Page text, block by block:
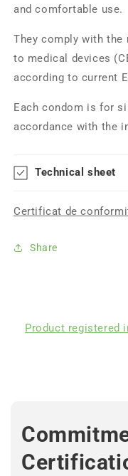
and comfortable use.
They comply with the
to medical devices
according to current
Each condom is for
accordance with the
Technical sheet
Certificat de
Share
Product registered